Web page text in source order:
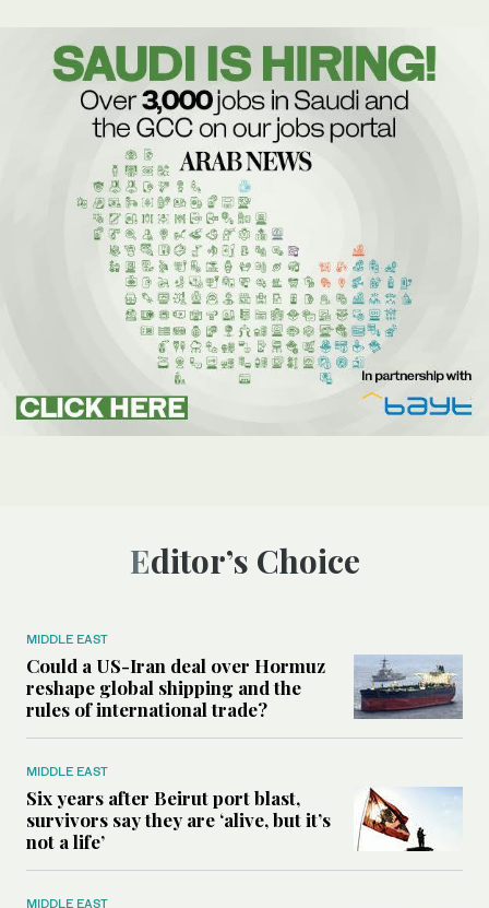
Editor’s Choice
MIDDLE EAST
Could a US-Iran deal over Hormuz
reshape global shipping and the
rules of international trade?
MIDDLE EAST
Six years after Beirut port blast,
survivors say they are ‘alive, but it’s
not a life’
MIDDLE EAST